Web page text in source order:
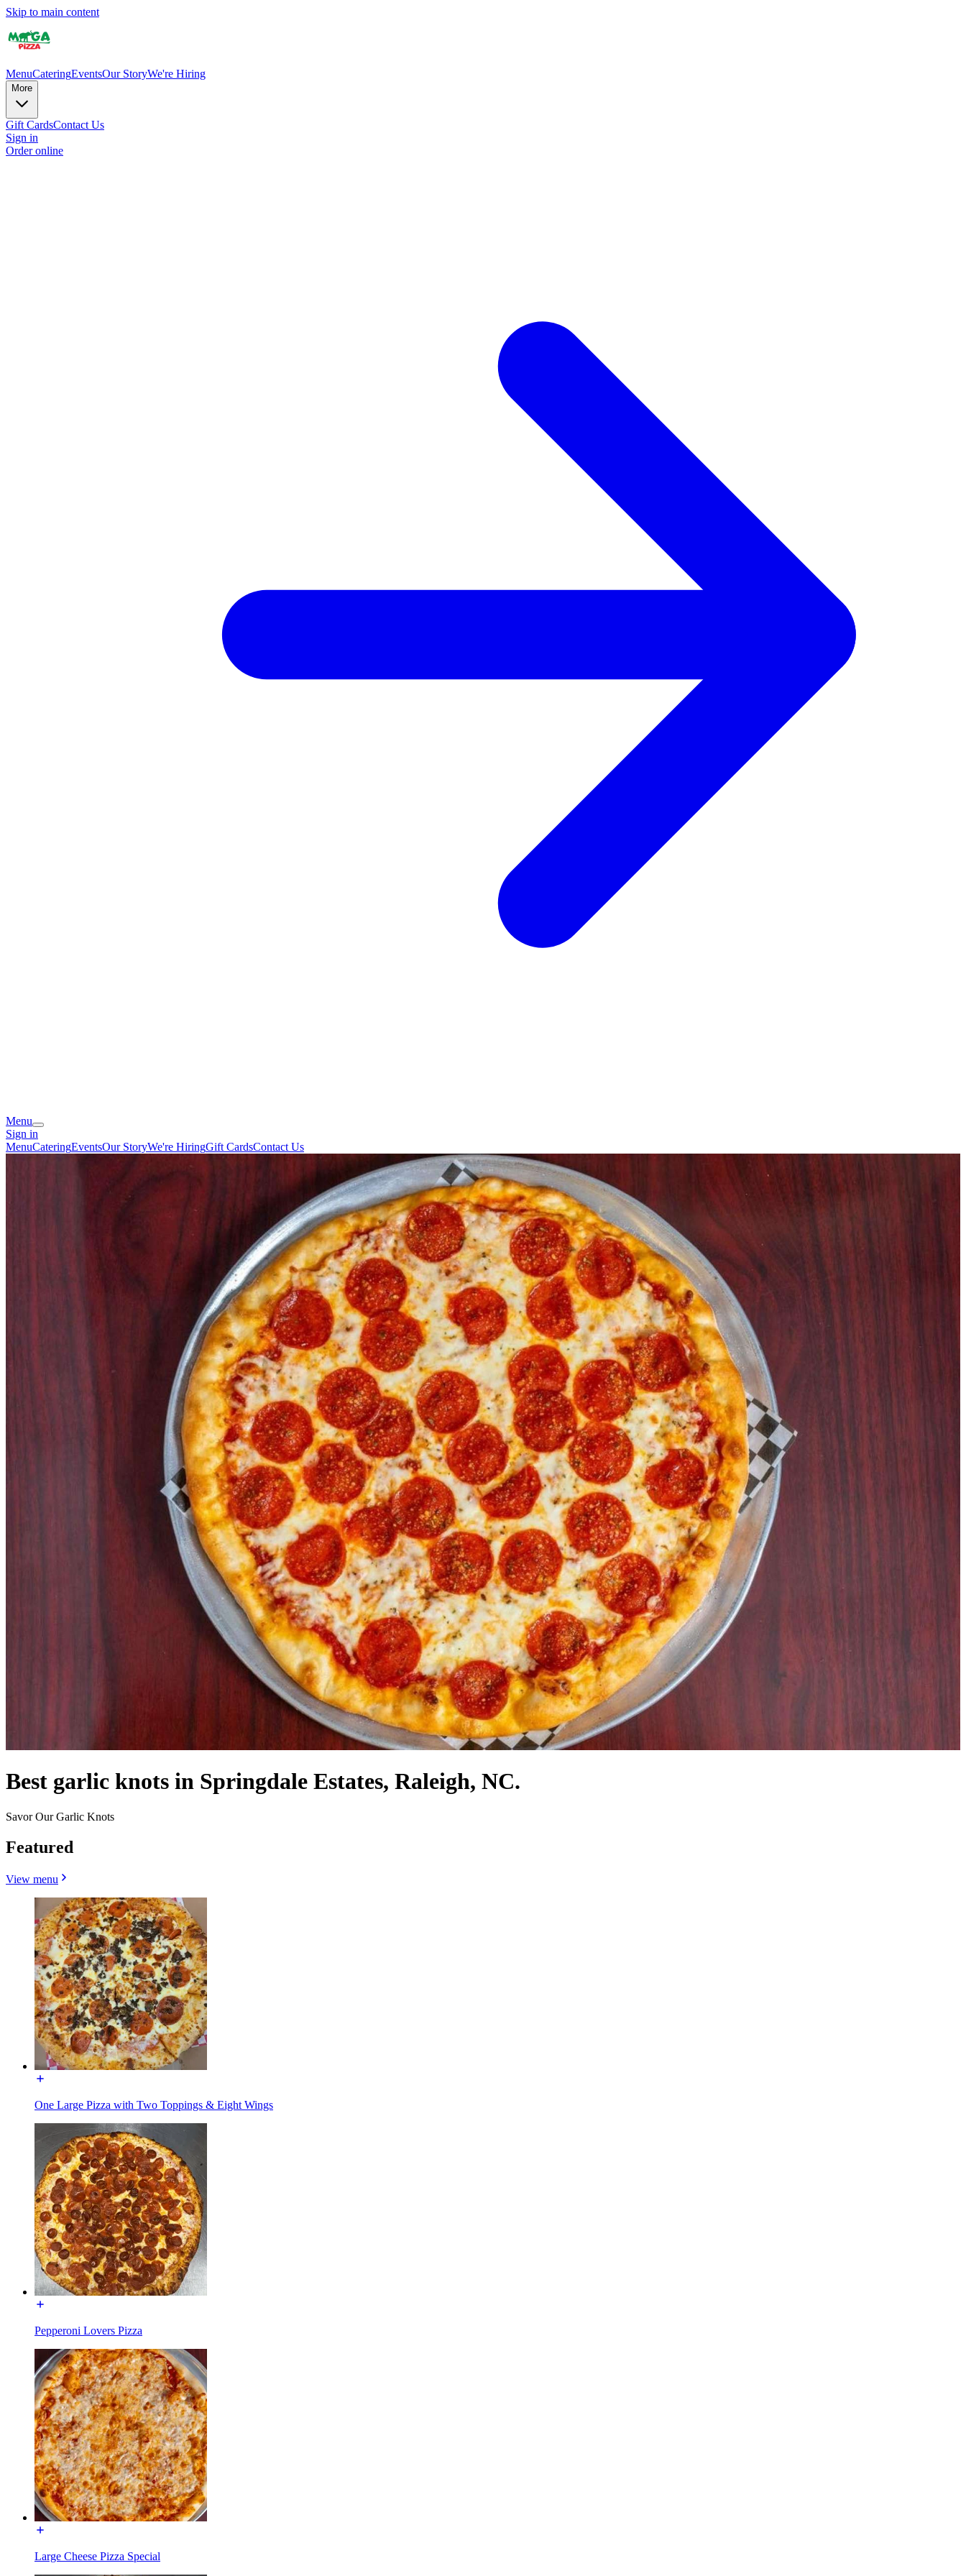
Skip to main content
MenuCateringEventsOur StoryWe're Hiring
More
Gift CardsContact Us
Sign in
Order online
Menu
Sign in
MenuCateringEventsOur StoryWe're HiringGift CardsContact Us
Best garlic knots in Springdale Estates, Raleigh, NC.
Savor Our Garlic Knots
Featured
View menu
One Large Pizza with Two Toppings & Eight Wings
Pepperoni Lovers Pizza
Large Cheese Pizza Special